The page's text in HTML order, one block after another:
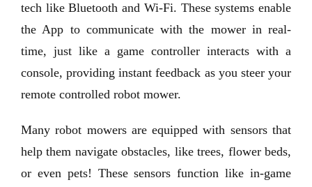
tech like Bluetooth and Wi-Fi. These systems enable
the App to communicate with the mower in real-
time, just like a game controller interacts with a
console, providing instant feedback as you steer your
remote controlled robot mower.
Many robot mowers are equipped with sensors that
help them navigate obstacles, like trees, flower beds,
or even pets! These sensors function like in-game